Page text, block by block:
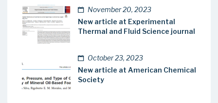
November 20, 2023
New article at Experimental
Thermal and Fluid Science journal
October 23, 2023
New article at American Chemical
Society